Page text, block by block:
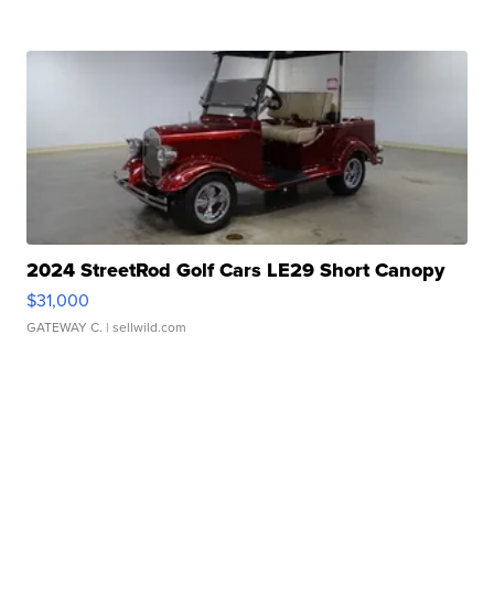
2024 StreetRod Golf Cars LE29 Short Canopy
$31,000
GATEWAY C. | sellwild.com